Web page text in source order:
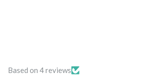
Based on 4 reviews